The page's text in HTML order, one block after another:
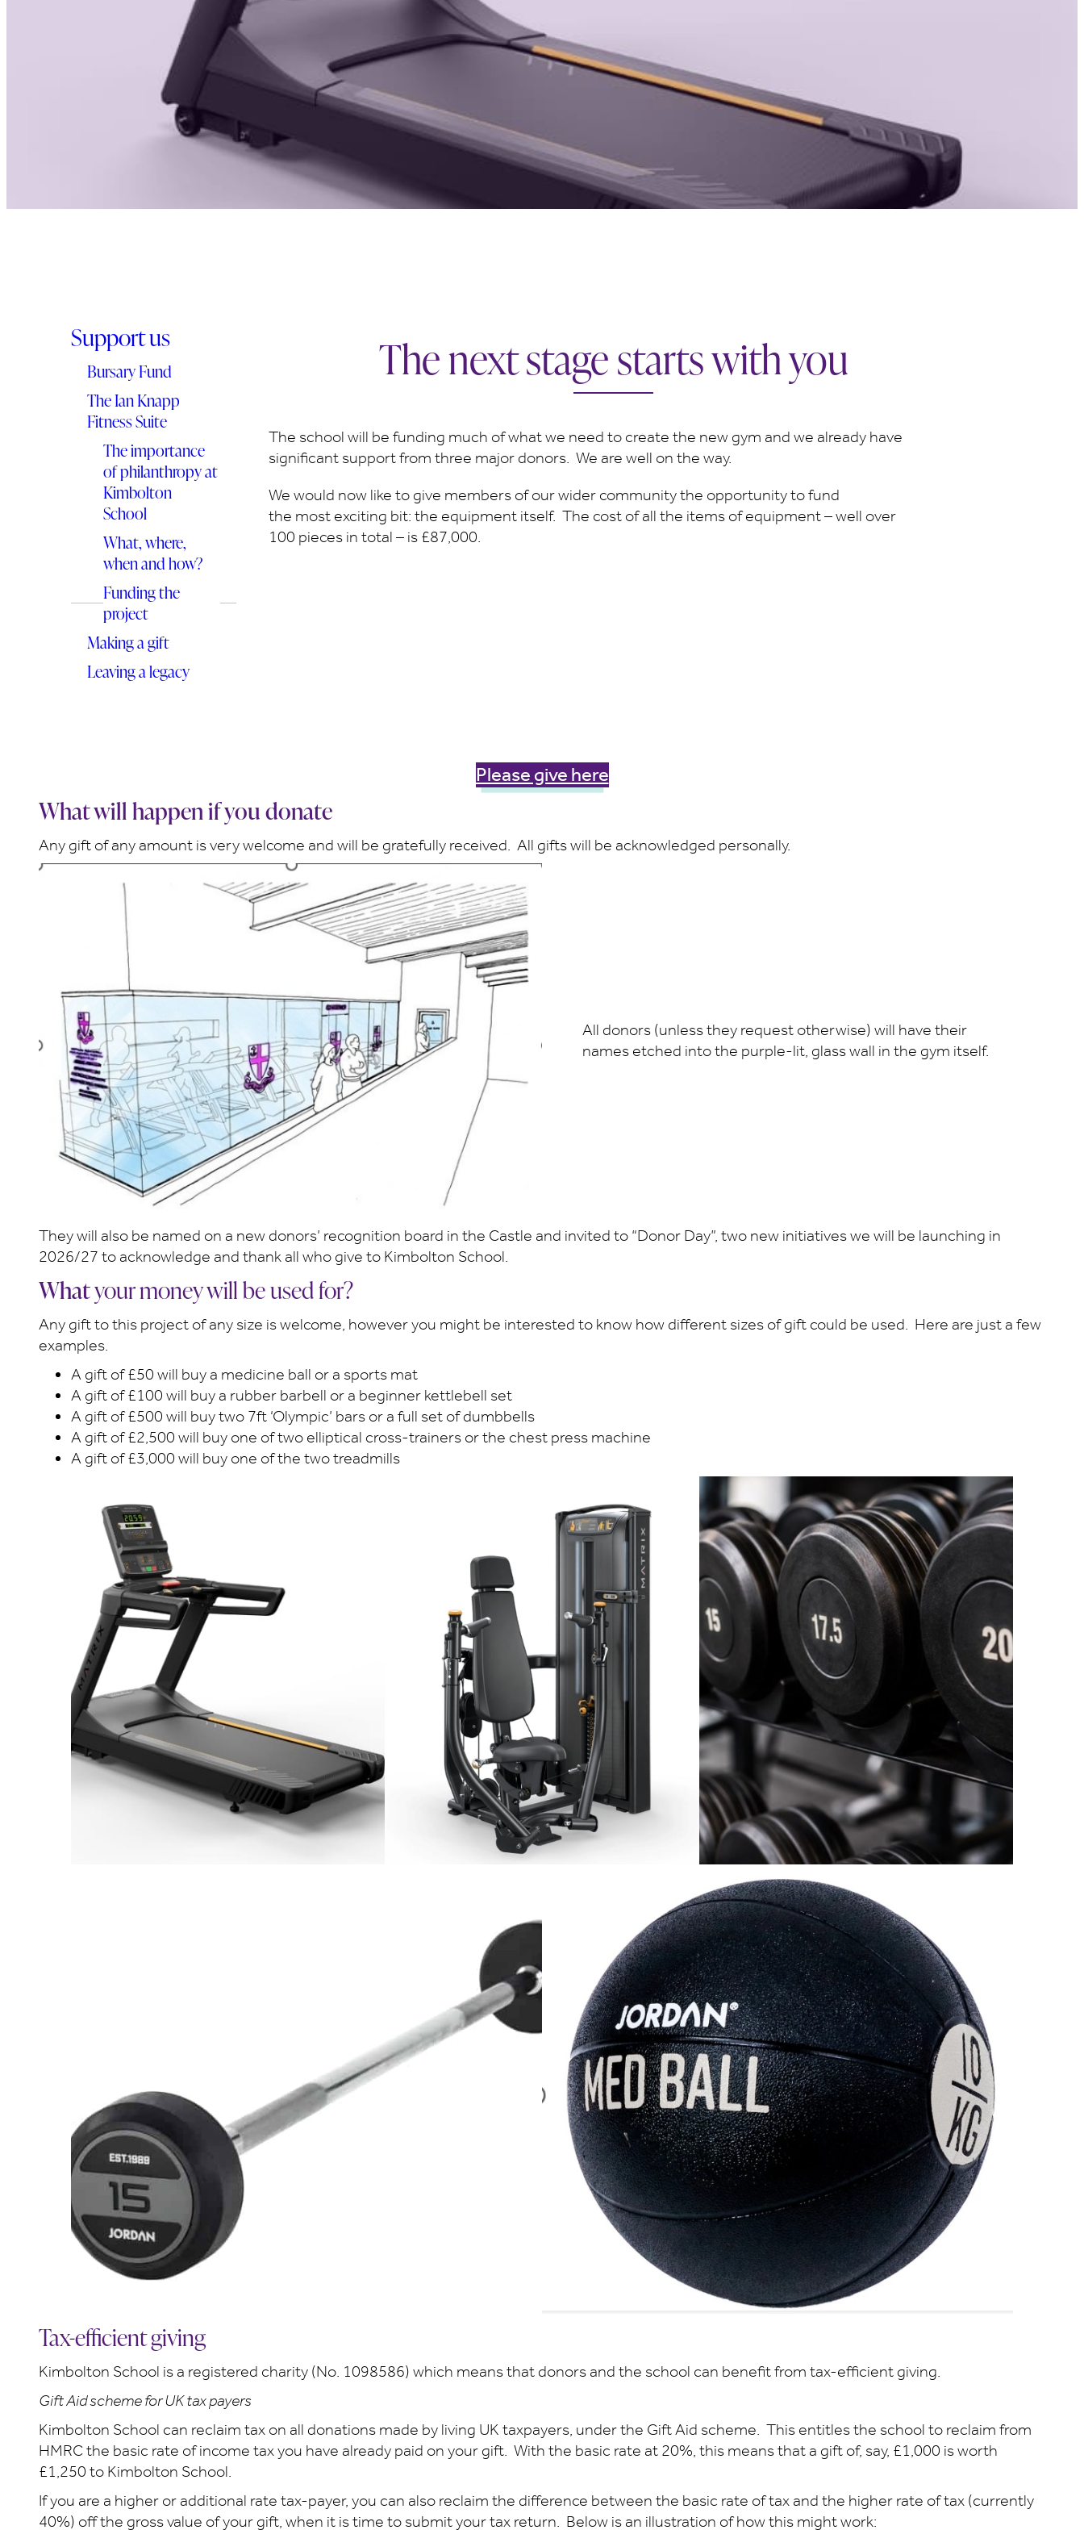
Support us
Bursary Fund
The Ian Knapp
Fitness Suite
The importance
of philanthropy at
Kimbolton
School
What, where,
when and how?
Funding the
project
Making a gift
Leaving a legacy
The next stage starts with you
The school will be funding much of what we need to create the new gym and we already have
significant support from three major donors. We are well on the way.
We would now like to give members of our wider community the opportunity to fund
the most exciting bit: the equipment itself. The cost of all the items of equipment – well over
100 pieces in total – is £87,000.
Please give here
What will happen if you donate
Any gift of any amount is very welcome and will be gratefully received. All gifts will be acknowledged personally.
All donors (unless they request otherwise) will have their
names etched into the purple-lit, glass wall in the gym itself.
They will also be named on a new donors’ recognition board in the Castle and invited to “Donor Day”, two new initiatives we will be launching in
2026/27 to acknowledge and thank all who give to Kimbolton School.
Whatyour money will be used for?
Any gift to this project of any size is welcome, however you might be interested to know how different sizes of gift could be used. Here are just a few
examples.
A gift of £50 will buy a medicine ball or a sports mat
A gift of £100 will buy a rubber barbell or a beginner kettlebell set
A gift of £500 will buy two 7ft ‘Olympic’ bars or a full set of dumbbells
A gift of £2,500 will buy one of two elliptical cross-trainers or the chest press machine
A gift of £3,000 will buy one of the two treadmills
Tax-efficient giving
Kimbolton School is a registered charity (No. 1098586) which means that donors and the school can benefit from tax-efficient giving.
Gift Aid scheme for UK tax payers
Kimbolton School can reclaim tax on all donations made by living UK taxpayers, under the Gift Aid scheme. This entitles the school to reclaim from
HMRC the basic rate of income tax you have already paid on your gift. With the basic rate at 20%, this means that a gift of, say, £1,000 is worth
£1,250 to Kimbolton School.
If you are a higher or additional rate tax-payer, you can also reclaim the difference between the basic rate of tax and the higher rate of tax (currently
40%) off the gross value of your gift, when it is time to submit your tax return. Below is an illustration of how this might work: